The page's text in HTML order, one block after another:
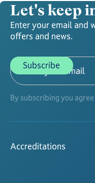
Let's keep
Enter your email and
offers and news.
By subscribing you
Accreditations